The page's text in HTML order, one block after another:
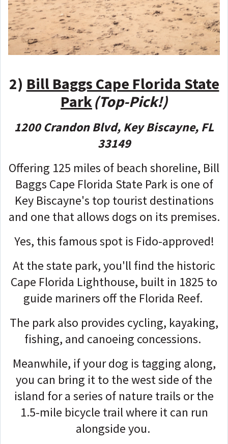
2) Bill Baggs Cape Florida State
Park(Top-Pick!)
1200 Crandon Blvd, Key Biscayne, FL
33149
Offering 125 miles of beach shoreline, Bill
Baggs Cape Florida State Park is one of
Key Biscayne's top tourist destinations
and one that allows dogs on its premises.
Yes, this famous spot is Fido-approved!
At the state park, you'll find the historic
Cape Florida Lighthouse, built in 1825 to
guide mariners off the Florida Reef.
The park also provides cycling, kayaking,
fishing, and canoeing concessions.
Meanwhile, if your dog is tagging along,
you can bring it to the west side of the
island for a series of nature trails or the
1.5-mile bicycle trail where it can run
alongside you.